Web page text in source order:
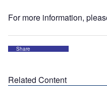
For more information,
Share
Related Content